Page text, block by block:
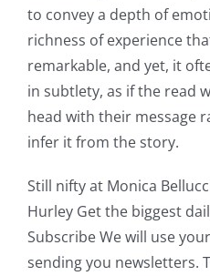
to convey a depth of
richness of experience
remarkable, and yet, it
in subtlety, as if the read
head with their message
infer it from the story.
Still nifty at Monica
Hurley Get the biggest
Subscribe We will use
sending you newsletters.
the
Intersection
of
Technology
and
Chance:
The
Role